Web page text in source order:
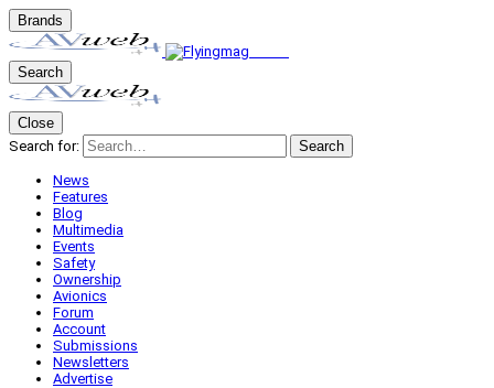
Brands
Search
Close
Search for:
Search
News
Features
Blog
Multimedia
Events
Safety
Ownership
Avionics
Forum
Account
Submissions
Newsletters
Advertise